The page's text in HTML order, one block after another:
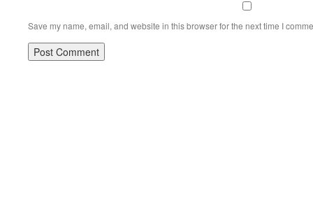
Save my name, email, and website in this browser for the next time I